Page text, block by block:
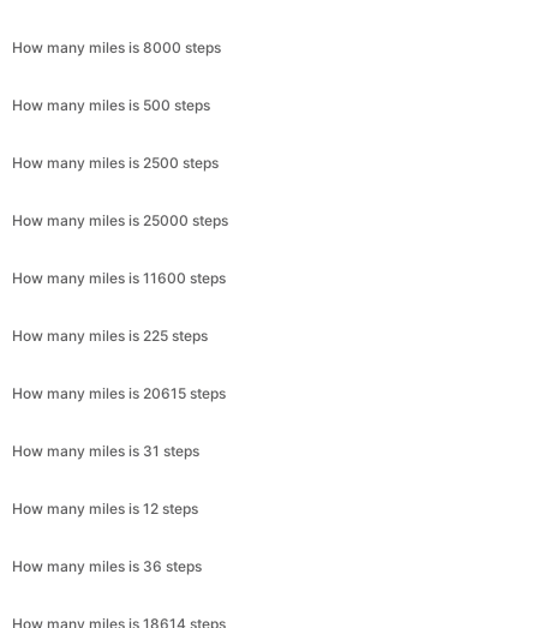
How many miles is 8000 steps
How many miles is 500 steps
How many miles is 2500 steps
How many miles is 25000 steps
How many miles is 11600 steps
How many miles is 225 steps
How many miles is 20615 steps
How many miles is 31 steps
How many miles is 12 steps
How many miles is 36 steps
How many miles is 18614 steps